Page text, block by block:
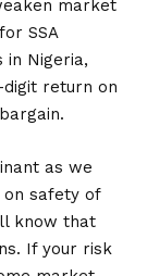
market
SSA
in Nigeria,
digit return on
as we
safety of
know that
If your risk